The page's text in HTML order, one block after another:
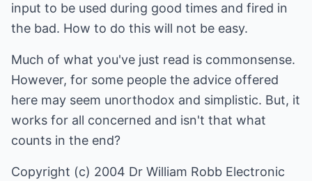
input to be used during good times and fired in
the bad. How to do this will not be easy.
Much of what you've just read is commonsense.
However, for some people the advice offered
here may seem unorthodox and simplistic. But, it
works for all concerned and isn't that what
counts in the end?
Copyright (c) 2004 Dr William Robb Electronic